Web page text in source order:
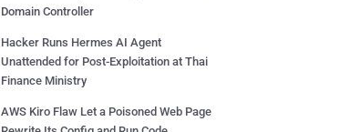
Domain Controller
Hacker Runs Hermes AI Agent
Unattended for Post-Exploitation at Thai
Finance Ministry
AWS Kiro Flaw Let a Poisoned Web Page